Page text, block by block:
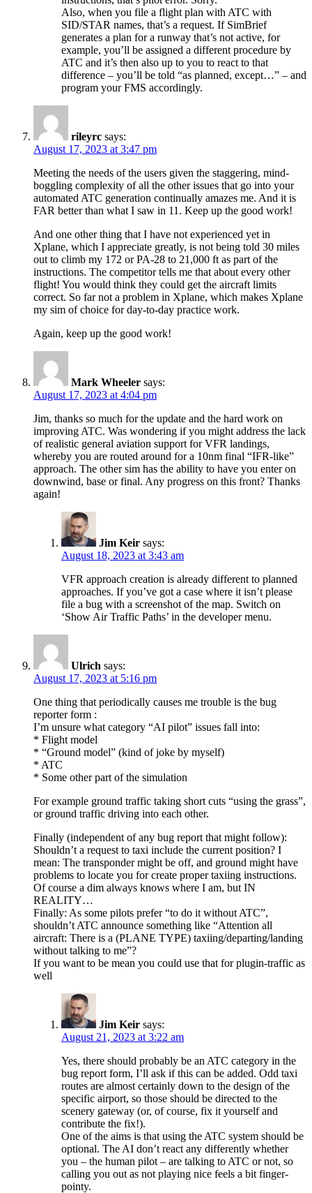
Also, when you file a flight plan with ATC with
SID/STAR names, that’s a request. If SimBrief
generates a plan for a runway that’s not active, for
example, you’ll be assigned a different procedure by
ATC and it’s then also up to you to react to that
difference – you’ll be told “as planned, except…” – and
program your FMS accordingly.
rileyrc says:
August 17, 2023 at 3:47 pm
Meeting the needs of the users given the staggering, mind-
boggling complexity of all the other issues that go into your
automated ATC generation continually amazes me. And it is
FAR better than what I saw in 11. Keep up the good work!
And one other thing that I have not experienced yet in
Xplane, which I appreciate greatly, is not being told 30 miles
out to climb my 172 or PA-28 to 21,000 ft as part of the
instructions. The competitor tells me that about every other
flight! You would think they could get the aircraft limits
correct. So far not a problem in Xplane, which makes Xplane
my sim of choice for day-to-day practice work.
Again, keep up the good work!
Mark Wheeler says:
August 17, 2023 at 4:04 pm
Jim, thanks so much for the update and the hard work on
improving ATC. Was wondering if you might address the lack
of realistic general aviation support for VFR landings,
whereby you are routed around for a 10nm final “IFR-like”
approach. The other sim has the ability to have you enter on
downwind, base or final. Any progress on this front? Thanks
again!
Jim Keir says:
August 18, 2023 at 3:43 am
VFR approach creation is already different to planned
approaches. If you’ve got a case where it isn’t please
file a bug with a screenshot of the map. Switch on
‘Show Air Traffic Paths’ in the developer menu.
Ulrich says:
August 17, 2023 at 5:16 pm
One thing that periodically causes me trouble is the bug
reporter form :
I’m unsure what category “AI pilot” issues fall into:
* Flight model
* “Ground model” (kind of joke by myself)
* ATC
* Some other part of the simulation
For example ground traffic taking short cuts “using the grass”,
or ground traffic driving into each other.
Finally (independent of any bug report that might follow):
Shouldn’t a request to taxi include the current position? I
mean: The transponder might be off, and ground might have
problems to locate you for create proper taxiing instructions.
Of course a dim always knows where I am, but IN
REALITY…
Finally: As some pilots prefer “to do it without ATC”,
shouldn’t ATC announce something like “Attention all
aircraft: There is a (PLANE TYPE) taxiing/departing/landing
without talking to me”?
If you want to be mean you could use that for plugin-traffic as
well
Jim Keir says:
August 21, 2023 at 3:22 am
Yes, there should probably be an ATC category in the
bug report form, I’ll ask if this can be added. Odd taxi
routes are almost certainly down to the design of the
specific airport, so those should be directed to the
scenery gateway (or, of course, fix it yourself and
contribute the fix!).
One of the aims is that using the ATC system should be
optional. The AI don’t react any differently whether
you – the human pilot – are talking to ATC or not, so
calling you out as not playing nice feels a bit finger-
pointy.